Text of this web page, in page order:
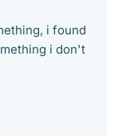
i found
i don't